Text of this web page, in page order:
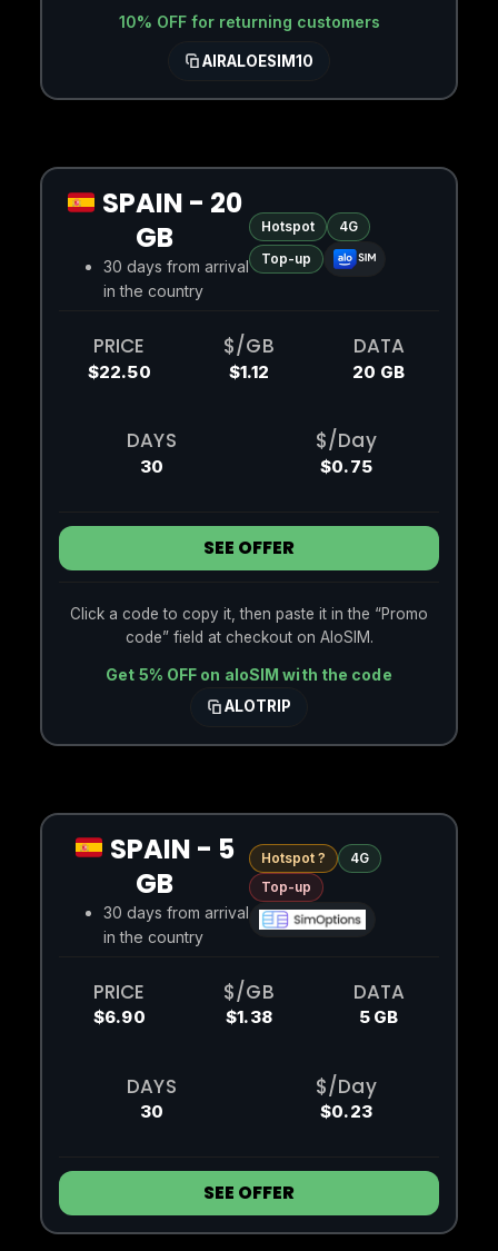
10% OFF for returning customers
AIRALOESIM10
SPAIN - 20
GB
30 days from arrival
in the country
Hotspot
4G
Top-up
PRICE
$22.50
$/GB
$1.12
DATA
20 GB
DAYS
30
$/Day
$0.75
SEE OFFER
Click a code to copy it, then paste it in the “Promo
code” field at checkout on AloSIM.
Get 5% OFF on aloSIM with the code
ALOTRIP
SPAIN - 5
GB
30 days from arrival
in the country
Hotspot ?
4G
Top-up
PRICE
$6.90
$/GB
$1.38
DATA
5 GB
DAYS
30
$/Day
$0.23
SEE OFFER